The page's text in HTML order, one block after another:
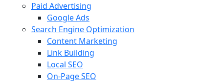
Paid Advertising
Google Ads
Search Engine Optimization
Content Marketing
Link Building
Local SEO
On-Page SEO